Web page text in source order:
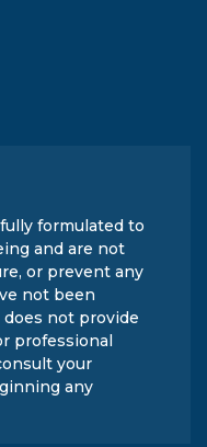
formulated to
and are not
or prevent any
not been
does not provide
professional
your
any